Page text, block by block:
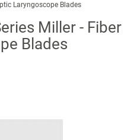
Laryngoscope Blades
Miller - Fiber
Blades